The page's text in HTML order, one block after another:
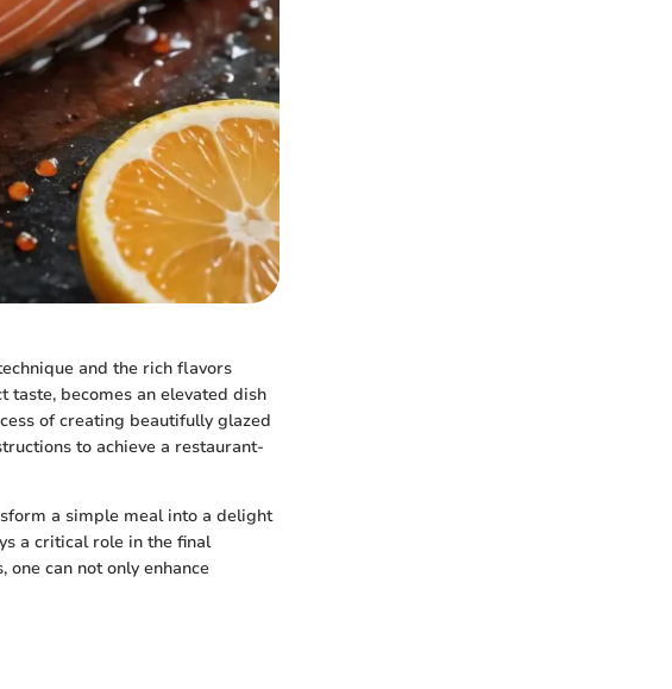
and the rich flavors
taste, becomes an elevated dish
of creating beautifully glazed
to achieve a restaurant-
a simple meal into a delight
a critical role in the final
can not only enhance